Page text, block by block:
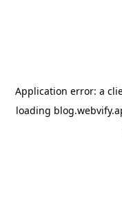
Application error: a
loading